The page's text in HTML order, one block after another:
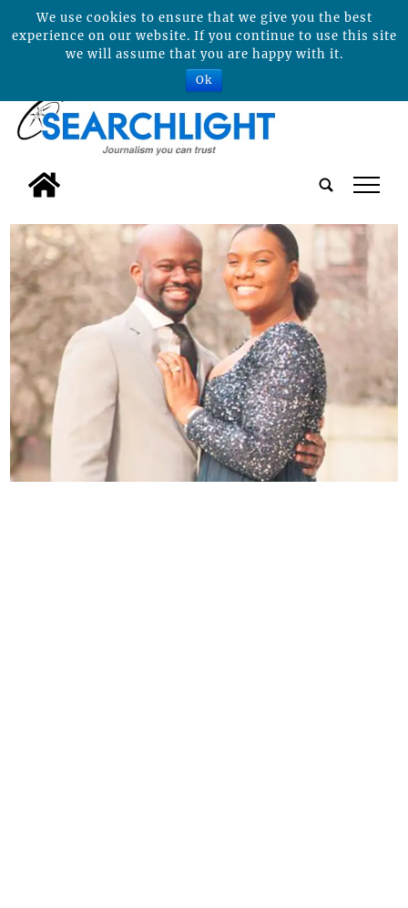
tap
We use cookies to ensure that we give you the best
experience on our website. If you continue to use this site
we will assume that you are happy with it.
Ok